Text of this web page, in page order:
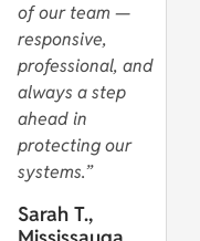
Sarah T.,
of our team —
responsive,
professional, and
always a step
ahead in
protecting our
systems.”